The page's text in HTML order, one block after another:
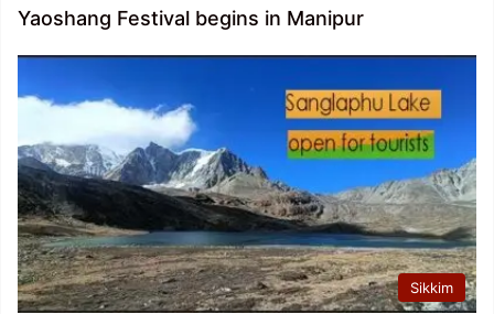
Yaoshang Festival begins in Manipur
Sikkim